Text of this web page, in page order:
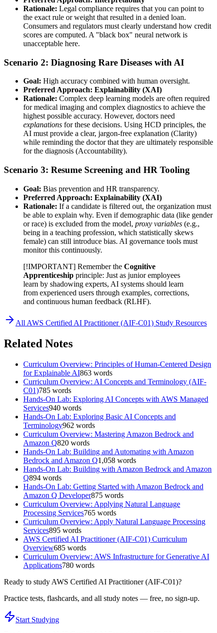
Rationale: Legal compliance requires that you can point to
the exact rule or weight that resulted in a denied loan.
Consumers and regulators must clearly understand how credit
scores are computed. A "black box" neural network is
unacceptable here.
Scenario 2: Diagnosing Rare Diseases with AI
Goal: High accuracy combined with human oversight.
Preferred Approach: Explainability (XAI)
Rationale: Complex deep learning models are often required
for medical imaging and complex diagnostics to achieve the
highest possible accuracy. However, doctors need
explanations for these decisions. Using HCD principles, the
AI must provide a clear, jargon-free explanation (Clarity)
while reminding the doctor that they are ultimately responsible
for the diagnosis (Accountability).
Scenario 3: Resume Screening and HR Tooling
Goal: Bias prevention and HR transparency.
Preferred Approach: Explainability (XAI)
Rationale: If a candidate is filtered out, the organization must
be able to explain why. Even if demographic data (like gender
or race) is excluded from the model, proxy variables (e.g.,
being in a teaching profession, which statistically skews
female) can still introduce bias. AI governance tools must
monitor this continuously.
[!IMPORTANT] Remember the Cognitive
Apprenticeship principle: Just as junior employees
learn by shadowing experts, AI systems should learn
from experienced users through examples, corrections,
and continuous human feedback (RLHF).
All AWS Certified AI Practitioner (AIF-C01) Study Resources
Related Notes
Curriculum Overview: Principles of Human-Centered Design
for Explainable AI863 words
Curriculum Overview: AI Concepts and Terminology (AIF-
C01)785 words
Hands-On Lab: Exploring AI Concepts with AWS Managed
Services940 words
Hands-On Lab: Exploring Basic AI Concepts and
Terminology962 words
Curriculum Overview: Mastering Amazon Bedrock and
Amazon Q820 words
Hands-On Lab: Building and Automating with Amazon
Bedrock and Amazon Q1,058 words
Hands-On Lab: Building with Amazon Bedrock and Amazon
Q894 words
Hands-On Lab: Getting Started with Amazon Bedrock and
Amazon Q Developer875 words
Curriculum Overview: Applying Natural Language
Processing Services765 words
Curriculum Overview: Apply Natural Language Processing
Services895 words
AWS Certified AI Practitioner (AIF-C01) Curriculum
Overview685 words
Curriculum Overview: AWS Infrastructure for Generative AI
Applications780 words
Ready to study AWS Certified AI Practitioner (AIF-C01)?
Practice tests, flashcards, and all study notes — free, no sign-up.
Start Studying